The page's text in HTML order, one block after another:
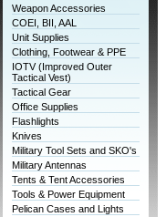
Weapon Accessories
COEI, BII, AAL
Unit Supplies
Clothing, Footwear & PPE
IOTV (Improved Outer
Tactical Vest)
Tactical Gear
Office Supplies
Flashlights
Knives
Military Tool Sets and SKO's
Military Antennas
Tents & Tent Accessories
Tools & Power Equipment
Pelican Cases and Lights